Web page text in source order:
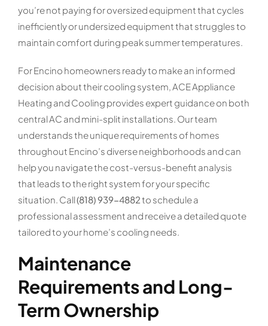
you’re not paying for oversized equipment that cycles
inefficiently or undersized equipment that struggles to
maintain comfort during peak summer temperatures.
For Encino homeowners ready to make an informed
decision about their cooling system, ACE Appliance
Heating and Cooling provides expert guidance on both
central AC and mini-split installations. Our team
understands the unique requirements of homes
throughout Encino’s diverse neighborhoods and can
help you navigate the cost-versus-benefit analysis
that leads to the right system for your specific
situation. Call(818) 939-4882to schedule a
professional assessment and receive a detailed quote
tailored to your home’s cooling needs.
Maintenance
Requirements and Long-
Term Ownership